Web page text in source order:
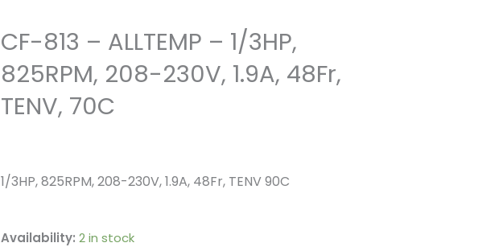
CF-813 – ALLTEMP – 1/3HP,
825RPM, 208-230V, 1.9A, 48Fr,
TENV, 70C
1/3HP, 825RPM, 208-230V, 1.9A, 48Fr, TENV 90C
Availability: 2 in stock